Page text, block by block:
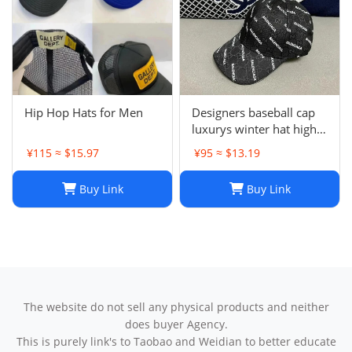
Hip Hop Hats for Men
¥115 ≈ $15.97
Buy Link
Designers baseball cap
luxurys winter hat high
quality Letter printed
cotton ball cap outdoor
women's designer sports
sunshade hats style
¥95 ≈ $13.19
Buy Link
The website do not sell any physical products and neither
does buyer Agency.
This is purely link's to Taobao and Weidian to better educate